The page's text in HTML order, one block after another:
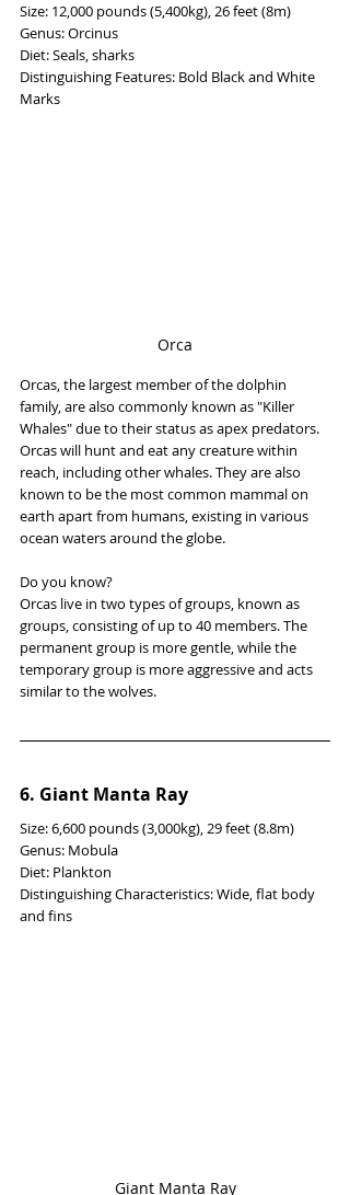
Size: 12,000 pounds (5,400kg), 26 feet (8m)
Genus: Orcinus
Diet: Seals, sharks
Distinguishing Features: Bold Black and White
Marks
Orca
Orcas, the largest member of the dolphin
family, are also commonly known as "Killer
Whales" due to their status as apex predators.
Orcas will hunt and eat any creature within
reach, including other whales. They are also
known to be the most common mammal on
earth apart from humans, existing in various
ocean waters around the globe.
Do you know?
Orcas live in two types of groups, known as
groups, consisting of up to 40 members. The
permanent group is more gentle, while the
temporary group is more aggressive and acts
similar to the wolves.
6. Giant Manta Ray
Size: 6,600 pounds (3,000kg), 29 feet (8.8m)
Genus: Mobula
Diet: Plankton
Distinguishing Characteristics: Wide, flat body
and fins
Giant Manta Ray